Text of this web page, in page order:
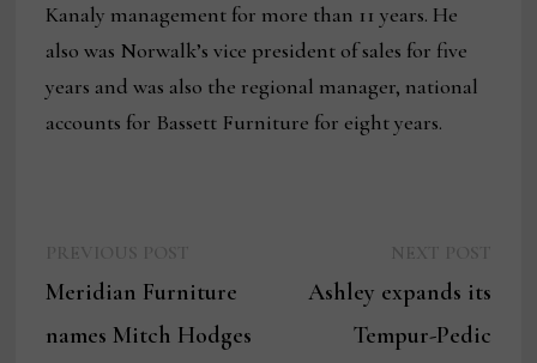
Kanaly management for more than 11 years. He
also was Norwalk’s vice president of sales for five
years and was also the regional manager, national
accounts for Bassett Furniture for eight years.
navigation
post:
Meridian Furniture
names Mitch Hodges
post:
Ashley expands its
Tempur-Pedic